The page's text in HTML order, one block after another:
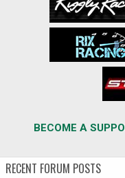
BECOME A
RECENT FORUM POSTS